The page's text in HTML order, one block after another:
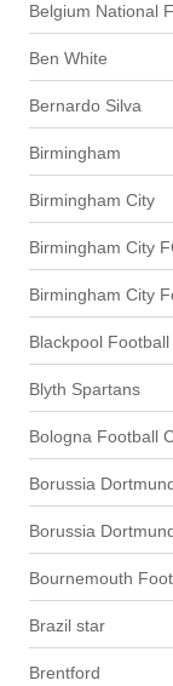
Belgium National
Ben White
Bernardo Silva
Birmingham
Birmingham City
Birmingham City
Birmingham City
Blackpool
Blyth Spartans
Bologna Football
Borussia
Borussia
Bournemouth
Brazil star
Brentford